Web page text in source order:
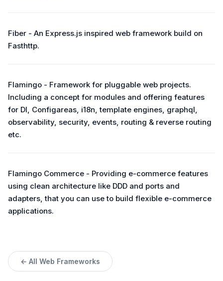
Fiber - An Express.js inspired web framework build on
Fasthttp.
Flamingo - Framework for pluggable web projects.
Including a concept for modules and offering features
for DI, Configareas, i18n, template engines, graphql,
observability, security, events, routing & reverse routing
etc.
Flamingo Commerce - Providing e-commerce features
using clean architecture like DDD and ports and
adapters, that you can use to build flexible e-commerce
applications.
← All Web Frameworks